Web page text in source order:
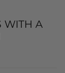
WITH A